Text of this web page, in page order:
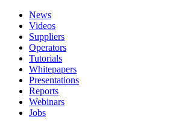
News
Videos
Suppliers
Operators
Tutorials
Whitepapers
Presentations
Reports
Webinars
Jobs